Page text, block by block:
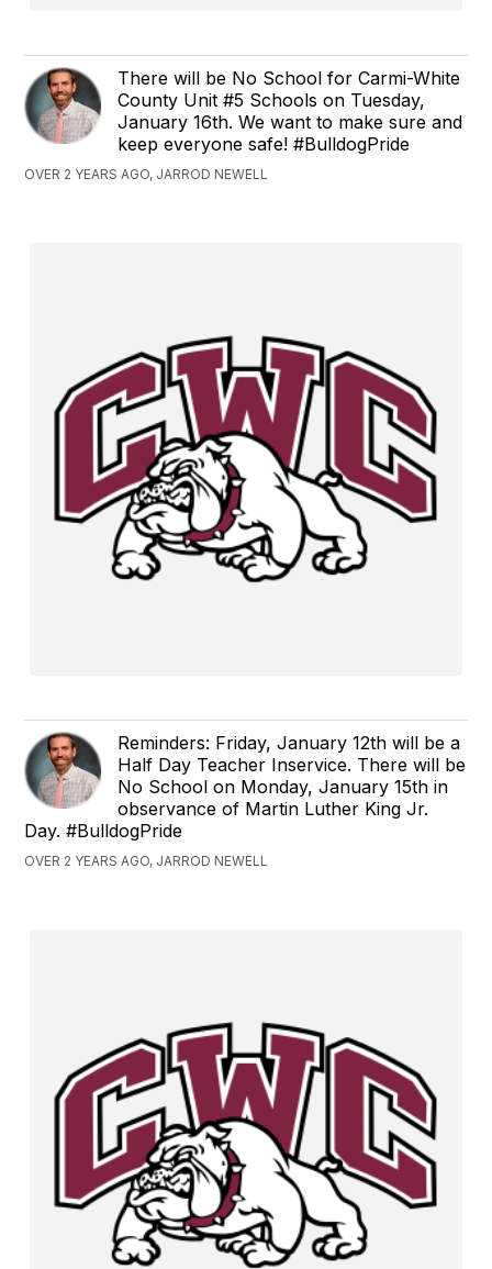
There will be No School for Carmi-White
County Unit #5 Schools on Tuesday,
January 16th. We want to make sure and
keep everyone safe! #BulldogPride
OVER 2 YEARS AGO, JARROD NEWELL
Reminders: Friday, January 12th will be a
Half Day Teacher Inservice. There will be
No School on Monday, January 15th in
observance of Martin Luther King Jr.
Day. #BulldogPride
OVER 2 YEARS AGO, JARROD NEWELL